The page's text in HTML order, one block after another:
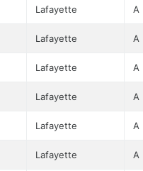
Lafayette A
Lafayette A
Lafayette A
Lafayette A
Lafayette A
Lafayette A